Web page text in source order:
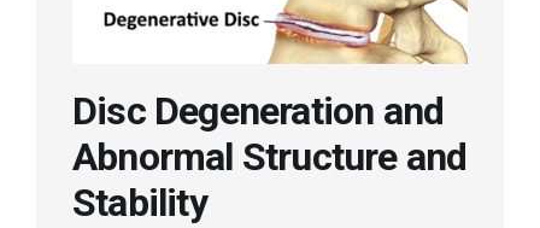
Login
Disc Degeneration and
Abnormal Structure and
Stability